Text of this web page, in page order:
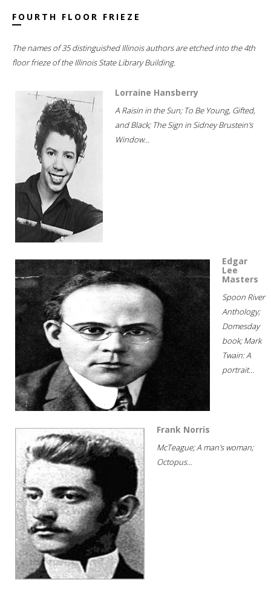
FOURTH FLOOR FRIEZE
The names of 35 distinguished Illinois authors are etched into the 4th
floor frieze of the Illinois State Library Building.
Lorraine Hansberry
A Raisin in the Sun; To Be Young, Gifted,
and Black; The Sign in Sidney Brustein's
Window...
Edgar
Lee
Masters
Spoon River
Anthology;
Domesday
book; Mark
Twain: A
portrait...
Frank Norris
McTeague; A man's woman;
Octopus...